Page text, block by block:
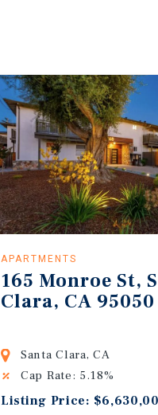
APARTMENTS
165 Monroe St,
Clara, CA 95050
Santa Clara, CA
Cap Rate: 5.18%
Listing Price: